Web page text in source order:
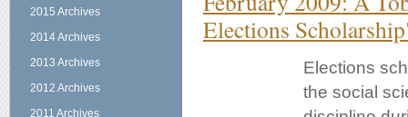
2015 Archives
2014 Archives
2013 Archives
2012 Archives
2011 Archives
Elections
Elections
the social